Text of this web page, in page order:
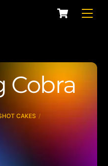
Cart
Cobra
CAKES